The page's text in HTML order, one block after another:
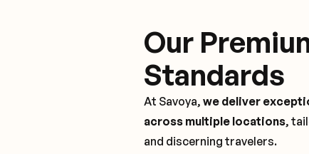
Our
Standards
At Savoya, we deliver
across multiple locations,
and discerning travelers.